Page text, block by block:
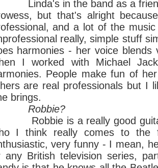
in the band as a friend,
but that's alright
and a lot of the
really, simple stuff
harmonies - her voice
I worked with Michael
People make fun of
are real professionals but I
brings.
is a really good guitar
I think really comes to the
very funny - I mean,
any British television series,